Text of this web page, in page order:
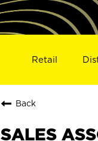
Retail
Back
SALES